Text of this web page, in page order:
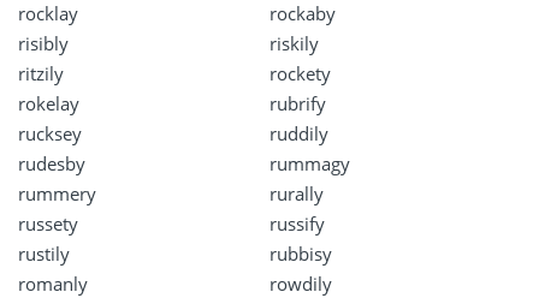
rocklay
rockaby
risibly
riskily
ritzily
rockety
rokelay
rubrify
rucksey
ruddily
rudesby
rummagy
rummery
rurally
russety
russify
rustily
rubbisy
romanly
rowdily